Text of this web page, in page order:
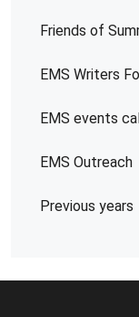
Friends of
EMS Writers
EMS events
EMS Outreach
Previous years